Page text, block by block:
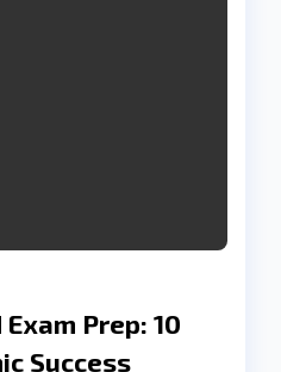
Exam Prep: 10
Success